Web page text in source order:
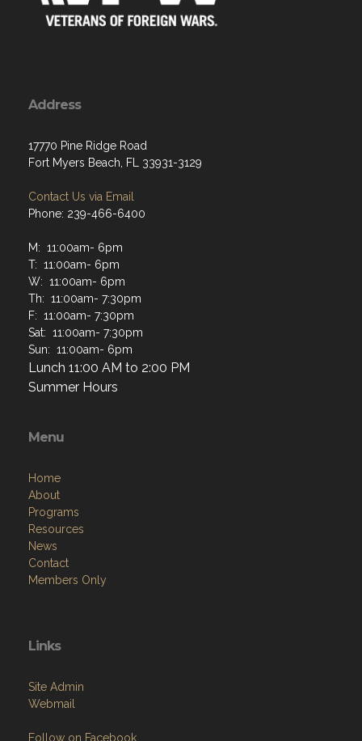
Address
17770 Pine Ridge Road
Fort Myers Beach, FL 33931-3129
Contact Us via Email
Phone: 239-466-6400
M: 11:00am- 6pm
T: 11:00am- 6pm
W: 11:00am- 6pm
Th: 11:00am- 7:30pm
F: 11:00am- 7:30pm
Sat: 11:00am- 7:30pm
Sun: 11:00am- 6pm
Lunch 11:00 AM to 2:00 PM
Summer Hours
Menu
Home
About
Programs
Resources
News
Contact
Members Only
Links
Site Admin
Webmail
Follow on Facebook